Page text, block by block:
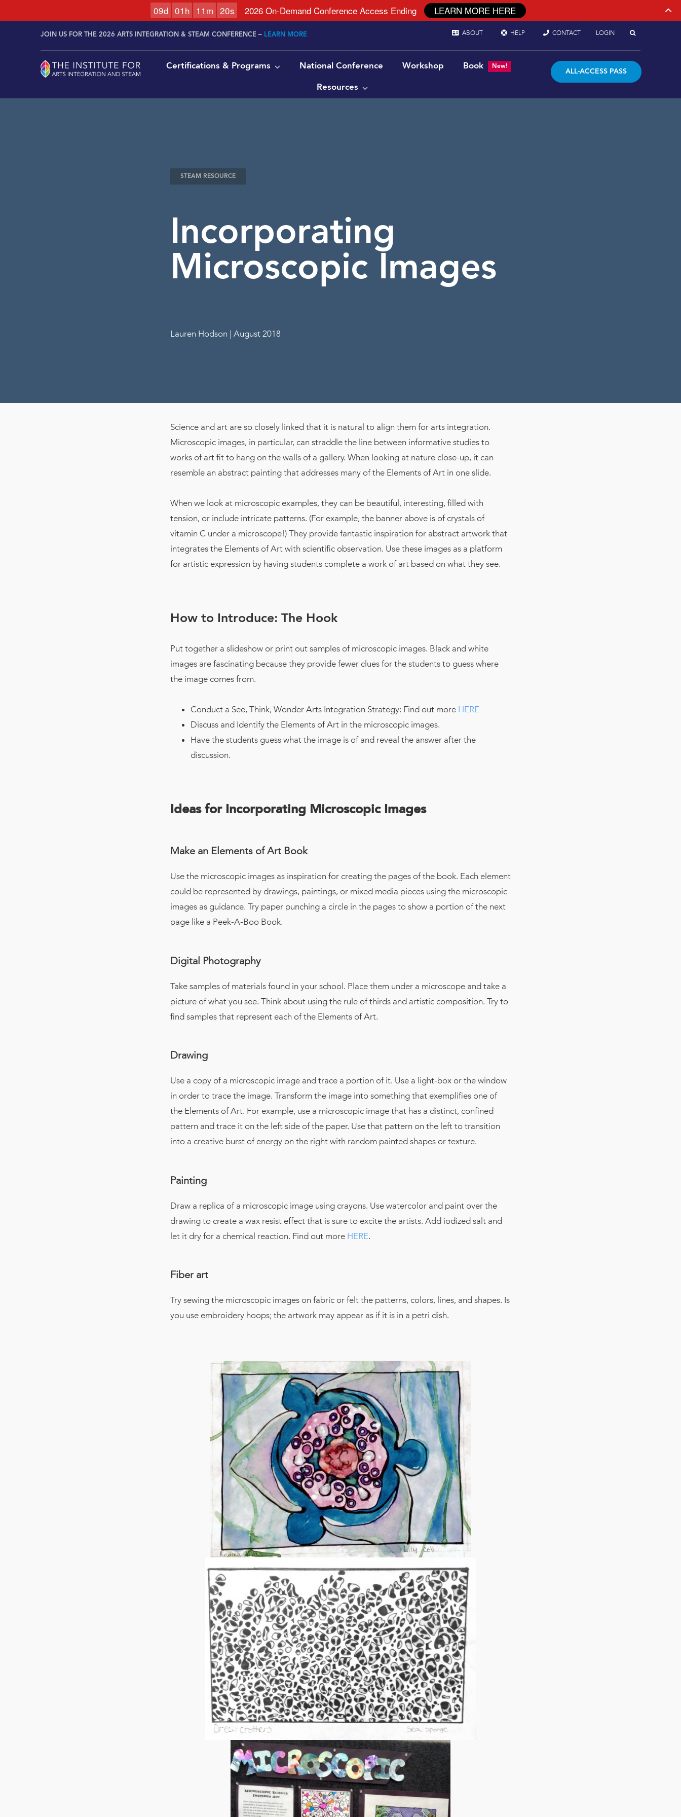
JOIN US FOR THE 2026 ARTS INTEGRATION & STEAM CONFERENCE – LEARN MORE ABOUT HELP CONTACT LOGIN
Certifications & Programs National Conference Workshop Book New!
Resources
ALL-ACCESS PASS
STEAM RESOURCE
Incorporating
Microscopic Images
Lauren Hodson | August 2018
Science and art are so closely linked that it is natural to align them for arts integration.
Microscopic images, in particular, can straddle the line between informative studies to
works of art fit to hang on the walls of a gallery. When looking at nature close-up, it can
resemble an abstract painting that addresses many of the Elements of Art in one slide.
When we look at microscopic examples, they can be beautiful, interesting, filled with
tension, or include intricate patterns. (For example, the banner above is of crystals of
vitamin C under a microscope!) They provide fantastic inspiration for abstract artwork that
integrates the Elements of Art with scientific observation. Use these images as a platform
for artistic expression by having students complete a work of art based on what they see.
How to Introduce: The Hook
Put together a slideshow or print out samples of microscopic images. Black and white
images are fascinating because they provide fewer clues for the students to guess where
the image comes from.
Conduct a See, Think, Wonder Arts Integration Strategy: Find out more HERE
Discuss and Identify the Elements of Art in the microscopic images.
Have the students guess what the image is of and reveal the answer after the
discussion.
Ideas for Incorporating Microscopic Images
Make an Elements of Art Book
Use the microscopic images as inspiration for creating the pages of the book. Each element
could be represented by drawings, paintings, or mixed media pieces using the microscopic
images as guidance. Try paper punching a circle in the pages to show a portion of the next
page like a Peek-A-Boo Book.
Digital Photography
Take samples of materials found in your school. Place them under a microscope and take a
picture of what you see. Think about using the rule of thirds and artistic composition. Try to
find samples that represent each of the Elements of Art.
Drawing
Use a copy of a microscopic image and trace a portion of it. Use a light-box or the window
in order to trace the image. Transform the image into something that exemplifies one of
the Elements of Art. For example, use a microscopic image that has a distinct, confined
pattern and trace it on the left side of the paper. Use that pattern on the left to transition
into a creative burst of energy on the right with random painted shapes or texture.
Painting
Draw a replica of a microscopic image using crayons. Use watercolor and paint over the
drawing to create a wax resist effect that is sure to excite the artists. Add iodized salt and
let it dry for a chemical reaction. Find out more HERE.
Fiber art
Try sewing the microscopic images on fabric or felt the patterns, colors, lines, and shapes. Is
you use embroidery hoops; the artwork may appear as if it is in a petri dish.
09d 01 h 1 1 m 19s 2026 On-Demand Conference Access Ending LEARN MORE HERE